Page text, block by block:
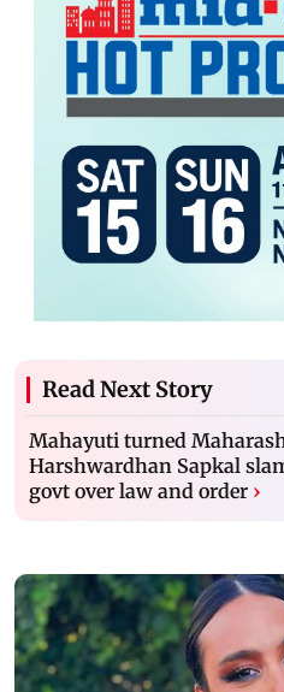
Read Next Story
Mahayuti turned
Harshwardhan Sapkal
govt over law and order ›